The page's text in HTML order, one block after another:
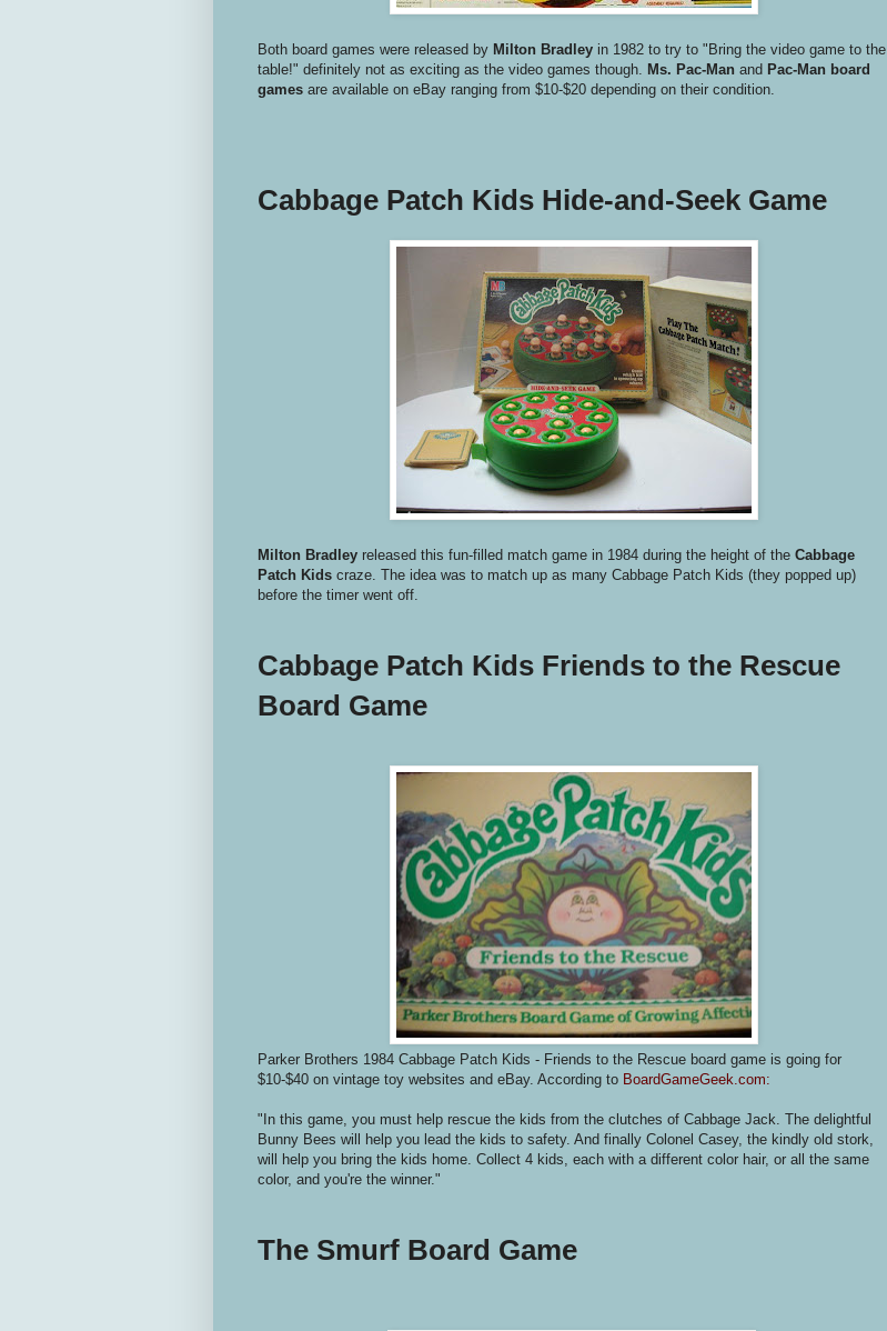
Both board games were released by Milton Bradley in 1982 to try to "Bring the video game to the
table!" definitely not as exciting as the video games though. Ms. Pac-Man and Pac-Man board
games are available on eBay ranging from $10-$20 depending on their condition.
Cabbage Patch Kids Hide-and-Seek Game
Milton Bradley released this fun-filled match game in 1984 during the height of the Cabbage
Patch Kids craze. The idea was to match up as many Cabbage Patch Kids (they popped up)
before the timer went off.
Cabbage Patch Kids Friends to the Rescue
Board Game
Parker Brothers 1984 Cabbage Patch Kids - Friends to the Rescue board game is going for
$10-$40 on vintage toy websites and eBay. According to BoardGameGeek.com:
"In this game, you must help rescue the kids from the clutches of Cabbage Jack. The delightful
Bunny Bees will help you lead the kids to safety. And finally Colonel Casey, the kindly old stork,
will help you bring the kids home. Collect 4 kids, each with a different color hair, or all the same
color, and you're the winner."
The Smurf Board Game